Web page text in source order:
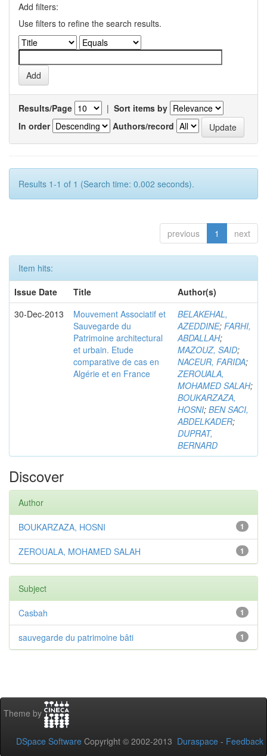
Add filters:
Use filters to refine the search results.
Results/Page | Sort items by
In order
Authors/record
Results 1-1 of 1 (Search time: 0.002 seconds).
previous 1 next
Item hits:
Issue Date
Title
Author(s)
30-Dec-2013
Mouvement Associatif et
Sauvegarde du
Patrimoine architectural
et urbain. Etude
comparative de cas en
Algérie et en France
BELAKEHAL,
AZEDDINE; FARHI,
ABDALLAH;
MAZOUZ, SAID;
NACEUR, FARIDA;
ZEROUALA,
MOHAMED SALAH;
BOUKARZAZA,
HOSNI; BEN SACI,
ABDELKADER;
DUPRAT,
BERNARD
Discover
Author
1
BOUKARZAZA, HOSNI
1
ZEROUALA, MOHAMED SALAH
Subject
1
Casbah
1
sauvegarde du patrimoine bâti
Theme by
DSpace Software Copyright © 2002-2013 Duraspace - Feedback